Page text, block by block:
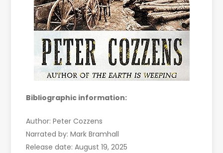
Bibliographic information:
Author: Peter Cozzens
Narrated by: Mark Bramhall
Release date: August 19, 2025